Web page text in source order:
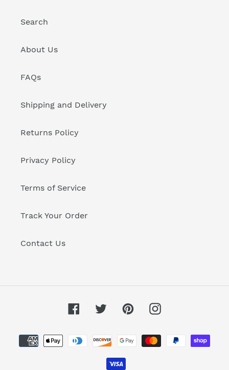
Search
About Us
FAQs
Shipping and Delivery
Returns Policy
Privacy Policy
Terms of Service
Track Your Order
Contact Us
FacebookTwitterPinterestInstagram
Payment
methods